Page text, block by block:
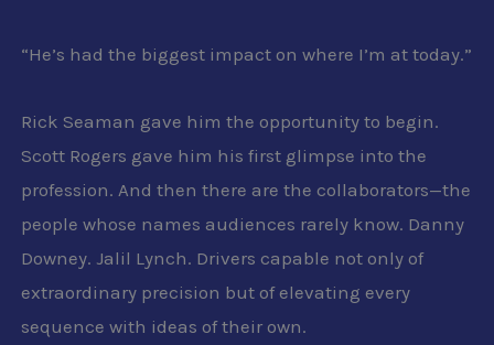
“He’s had the biggest impact on where I’m at today.”
Rick Seaman gave him the opportunity to begin.
Scott Rogers gave him his first glimpse into the
profession. And then there are the collaborators—the
people whose names audiences rarely know. Danny
Downey. Jalil Lynch. Drivers capable not only of
extraordinary precision but of elevating every
sequence with ideas of their own.